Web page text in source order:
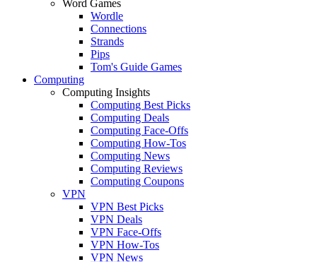
Word Games
Wordle
Connections
Strands
Pips
Tom's Guide Games
Computing
Computing Insights
Computing Best Picks
Computing Deals
Computing Face-Offs
Computing How-Tos
Computing News
Computing Reviews
Computing Coupons
VPN
VPN Best Picks
VPN Deals
VPN Face-Offs
VPN How-Tos
VPN News